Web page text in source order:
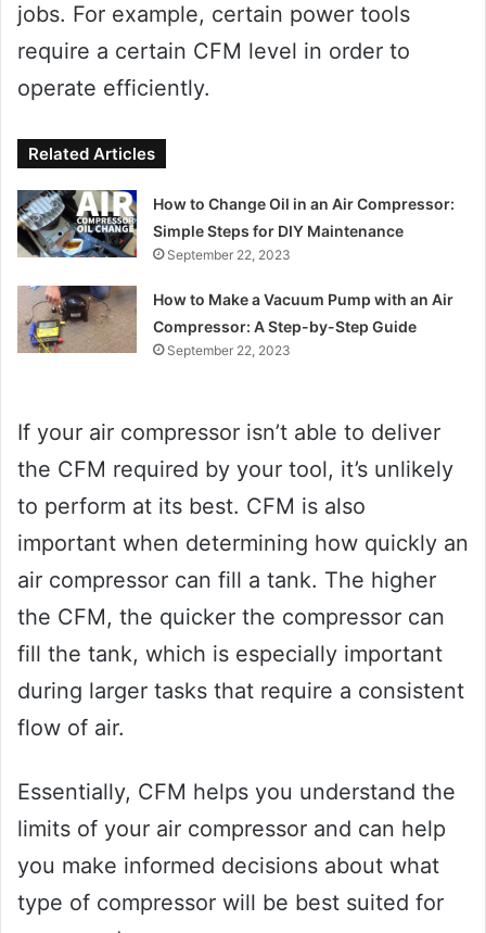
jobs. For example, certain power tools
require a certain CFM level in order to
operate efficiently.
Related Articles
How to Change Oil in an Air Compressor:
Simple Steps for DIY Maintenance
September 22, 2023
How to Make a Vacuum Pump with an Air
Compressor: A Step-by-Step Guide
September 22, 2023
If your air compressor isn’t able to deliver
the CFM required by your tool, it’s unlikely
to perform at its best. CFM is also
important when determining how quickly an
air compressor can fill a tank. The higher
the CFM, the quicker the compressor can
fill the tank, which is especially important
during larger tasks that require a consistent
flow of air.
Essentially, CFM helps you understand the
limits of your air compressor and can help
you make informed decisions about what
type of compressor will be best suited for